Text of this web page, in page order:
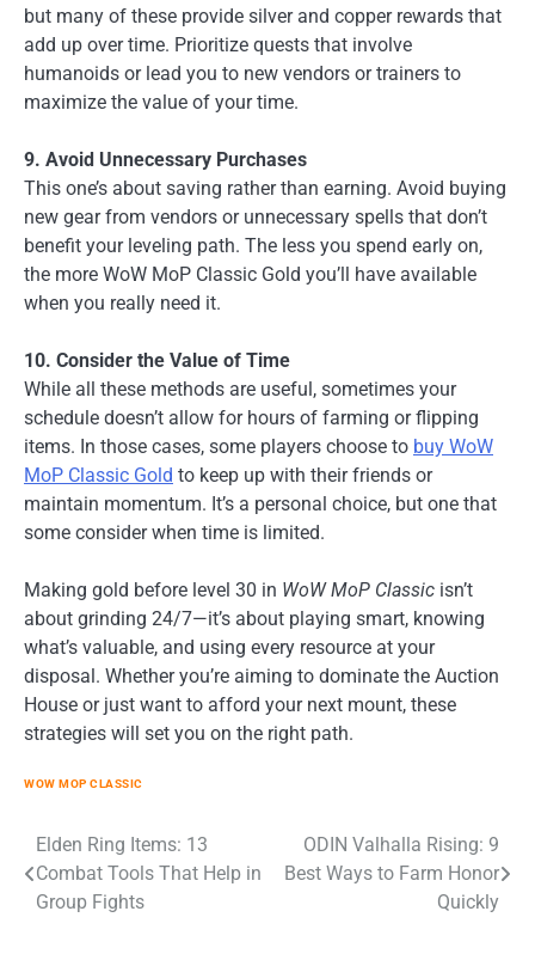
but many of these provide silver and copper rewards that
add up over time. Prioritize quests that involve
humanoids or lead you to new vendors or trainers to
maximize the value of your time.
9. Avoid Unnecessary Purchases
This one’s about saving rather than earning. Avoid buying
new gear from vendors or unnecessary spells that don’t
benefit your leveling path. The less you spend early on,
the more WoW MoP Classic Gold you’ll have available
when you really need it.
10. Consider the Value of Time
While all these methods are useful, sometimes your
schedule doesn’t allow for hours of farming or flipping
items. In those cases, some players choose to buy WoW
MoP Classic Gold to keep up with their friends or
maintain momentum. It’s a personal choice, but one that
some consider when time is limited.
Making gold before level 30 in WoW MoP Classic isn’t
about grinding 24/7—it’s about playing smart, knowing
what’s valuable, and using every resource at your
disposal. Whether you’re aiming to dominate the Auction
House or just want to afford your next mount, these
strategies will set you on the right path.
WOW MOP CLASSIC
Post
navigation
Elden Ring Items: 13
Combat Tools That Help in
Group Fights
ODIN Valhalla Rising: 9
Best Ways to Farm Honor
Quickly